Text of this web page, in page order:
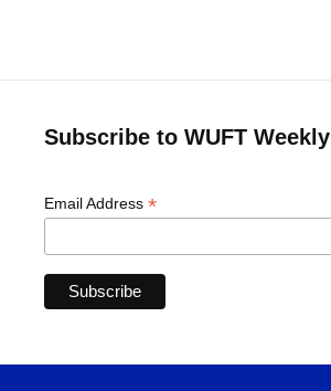
Subscribe to WUFT Weekly
Email Address *